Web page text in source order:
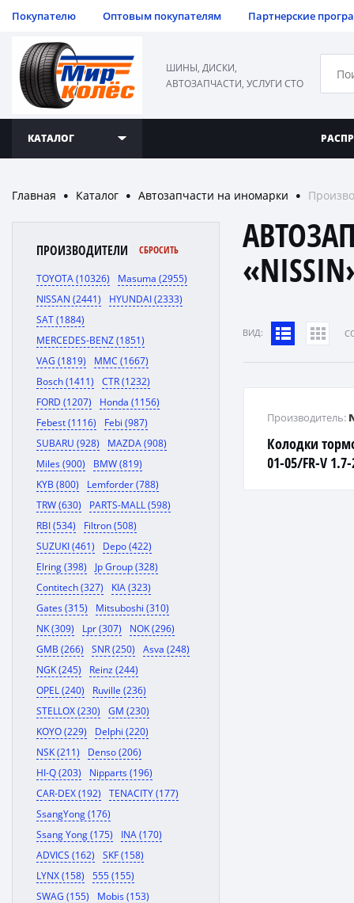
Покупателю Оптовым покупателям Партнерские
ШИНЫ, ДИСКИ,
АВТОЗАПЧАСТИ, УСЛУГИ СТО
КАТАЛОГ
Главная ● Каталог ● Автозапчасти на иномарки ●
ПРОИЗВОДИТЕЛИ СБРОСИТЬ
TOYOTA (10326)
Masuma (2955)
NISSAN (2441)
HYUNDAI (2333)
SAT (1884)
MERCEDES-BENZ (1851)
VAG (1819)
MMC (1667)
Bosch (1411)
CTR (1232)
FORD (1207)
Honda (1156)
Febest (1116)
Febi (987)
SUBARU (928)
MAZDA (908)
Miles (900)
BMW (819)
KYB (800)
Lemforder (788)
TRW (630)
PARTS-MALL (598)
RBI (534)
Filtron (508)
SUZUKI (461)
Depo (422)
Elring (398)
Jp Group (328)
Contitech (327)
KIA (323)
Gates (315)
Mitsuboshi (310)
NK (309)
Lpr (307)
NOK (296)
GMB (266)
SNR (250)
Asva (248)
NGK (245)
Reinz (244)
OPEL (240)
Ruville (236)
STELLOX (230)
GM (230)
KOYO (229)
Delphi (220)
NSK (211)
Denso (206)
HI-Q (203)
Nipparts (196)
CAR-DEX (192)
TENACITY (177)
SsangYong (176)
Ssang Yong (175)
INA (170)
ADVICS (162)
SKF (158)
LYNX (158)
555 (155)
SWAG (155)
Mobis (153)
ВИД:
Колодки
01-05/FR-V
Производитель: